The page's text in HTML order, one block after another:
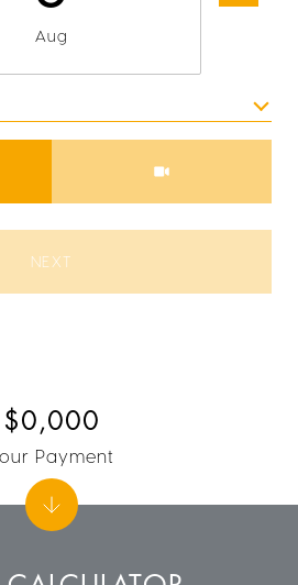
Aug
NEXT
$0,000
Payment